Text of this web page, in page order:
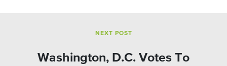
NEXT POST
Washington, D.C. Votes To